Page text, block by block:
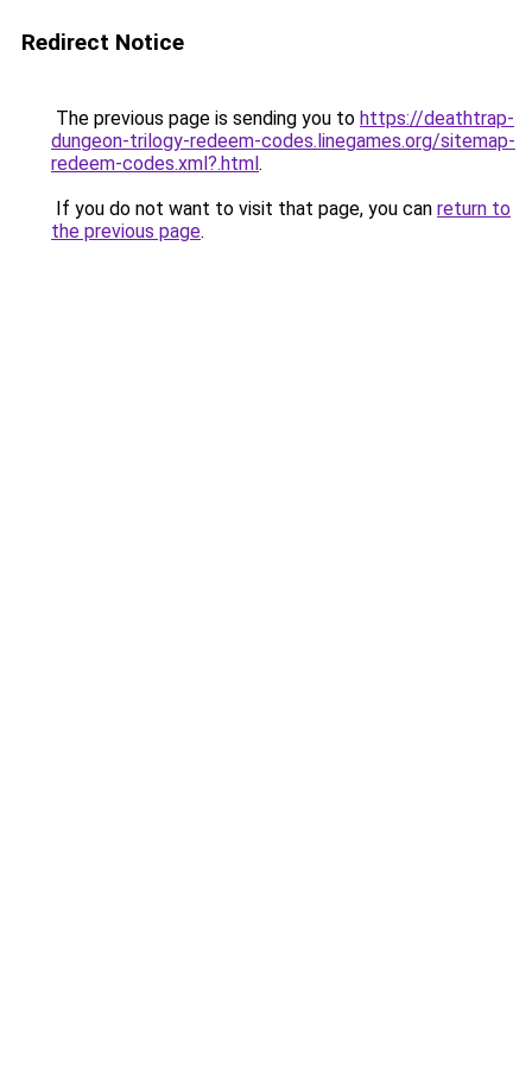
Redirect Notice
The previous page is sending you to https://deathtrap-
dungeon-trilogy-redeem-codes.linegames.org/sitemap-
redeem-codes.xml?.html.
If you do not want to visit that page, you can return to
the previous page.